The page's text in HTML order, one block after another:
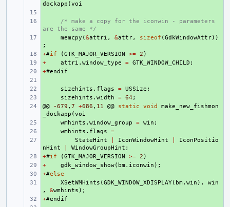
dockapp (voi
/* make a copy for the iconwin - parameters
are the same */
memcpy (&attri , &attr, sizeof (GdkWindowAttr))
;
+
+#if (GTK_MAJOR_VERSION >= 2 )
+ attri . window_type = GTK_WINDOW_CHILD ;
+
+#endif
sizehints . flags = USSize ;
sizehints . width = 64 ;
+
@@ -679 , 7 +686 , 11 @@ static void
make_new_fishmon
_dockapp (voi
wmhints . window_group = win ;
wmhints . flags
=
StateHint IconWindowHint
IconPositio
nHint
WindowGroupHint ;
+
+#if (GTK_MAJOR_VERSION >= 2 )
+ gdk_window_show( bm . iconwin );
+
+#else
XSetWMHints (GDK_WINDOW_XDISPLAY( bm . win ),
win
,
&wmhints );
+
+#endif